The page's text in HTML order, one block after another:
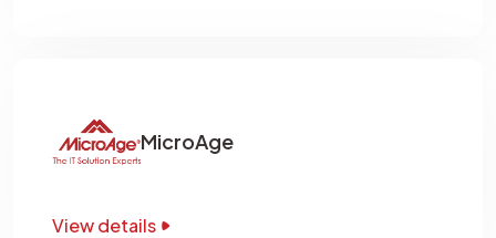
MicroAge
View details